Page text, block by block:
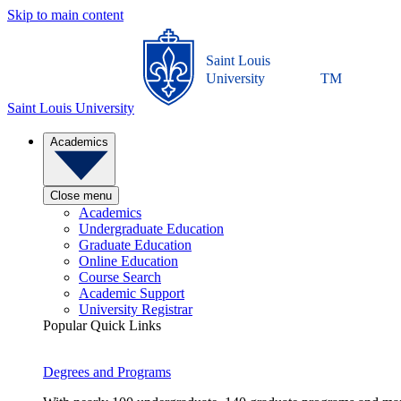
Skip to main content
Saint Louis University
Saint Louis
University
TM
Academics
Close menu
Academics
Undergraduate Education
Graduate Education
Online Education
Course Search
Academic Support
University Registrar
Popular Quick Links
Degrees and Programs